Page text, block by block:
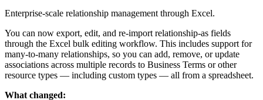
Enterprise-scale relationship management through Excel.
You can now export, edit, and re-import relationship-as fields
through the Excel bulk editing workflow. This includes support for
many-to-many relationships, so you can add, remove, or update
associations across multiple records to Business Terms or other
resource types — including custom types — all from a spreadsheet.
What changed: